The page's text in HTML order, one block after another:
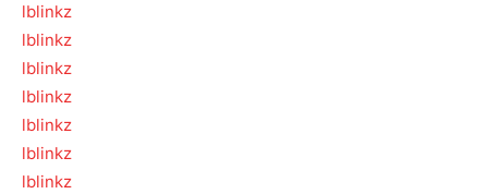
lblinkz
lblinkz
lblinkz
lblinkz
lblinkz
lblinkz
lblinkz